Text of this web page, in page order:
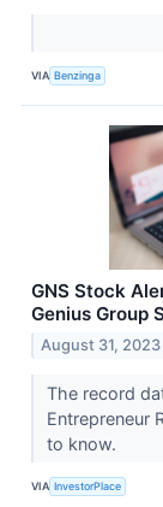
VIA Benzinga
GNS Stock
Genius Group
August 31, 2023
The record
Entrepreneur
to know.
VIA InvestorPlace